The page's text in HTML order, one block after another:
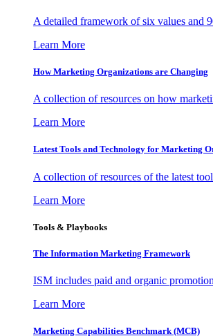
A detailed framework of six values and
Learn More
How Marketing Organizations are Changing
A collection of resources on how
Learn More
Latest Tools and Technology for Marketing
A collection of resources of the latest
Learn More
Tools & Playbooks
The Information Marketing Framework
ISM includes paid and organic
Learn More
Marketing Capabilities Benchmark (MCB)